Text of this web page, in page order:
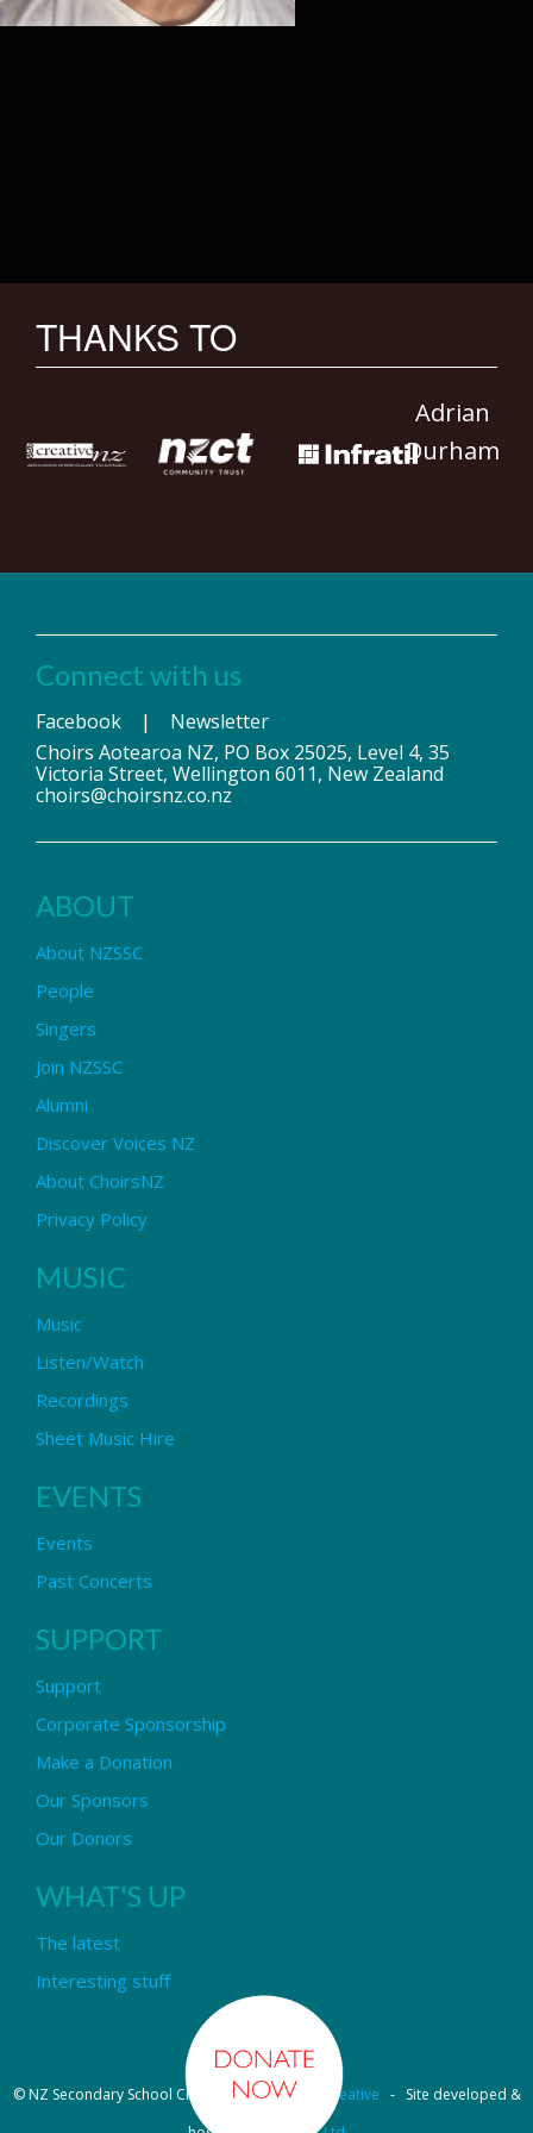
THANKS TO
Adrian
Durham
Connect with us
Facebook | Newsletter
Choirs Aotearoa NZ, PO Box 25025, Level 4, 35
Victoria Street, Wellington 6011, New Zealand
choirs@choirsnz.co.nz
ABOUT
About NZSSC
People
Singers
Join NZSSC
Alumni
Discover Voices NZ
About ChoirsNZ
Privacy Policy
MUSIC
Music
Listen/Watch
Recordings
Sheet Music Hire
EVENTS
Events
Past Concerts
SUPPORT
Support
Corporate Sponsorship
Make a Donation
Our Sponsors
Our Donors
WHAT'S UP
The latest
Interesting stuff
© NZ Secondary School Choir - Design byPipi Creative - Site developed &